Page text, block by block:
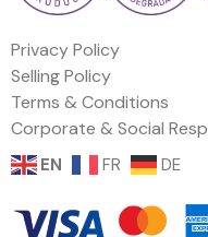
Privacy Policy
Selling Policy
Terms & Conditions
Corporate & Social
EN FR DE